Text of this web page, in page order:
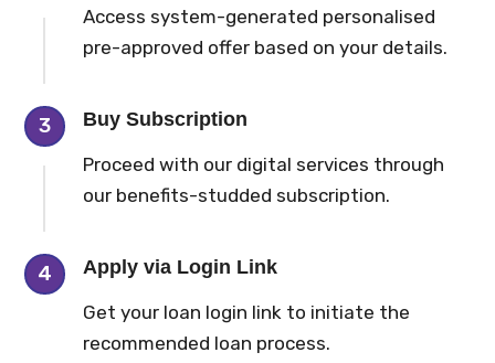
Access system-generated personalised
pre-approved offer based on your details.
3 Buy Subscription
Proceed with our digital services through
our benefits-studded subscription.
4 Apply via Login Link
Get your loan login link to initiate the
recommended loan process.